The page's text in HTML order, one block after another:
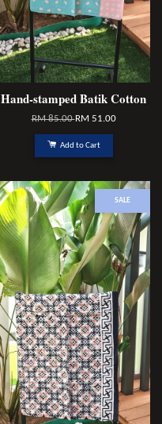
Hand-stamped Batik Cotton
RM 85.00RM 51.00
Add to Cart
SALE